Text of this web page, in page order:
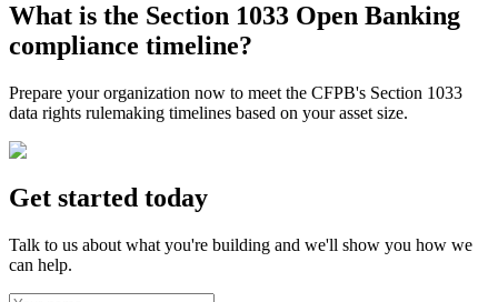
What is the Section 1033 Open Banking
compliance timeline?
Prepare your organization now to meet the CFPB's Section 1033
data rights rulemaking timelines based on your asset size.
Get started today
Talk to us about what you're building and we'll show you how we
can help.